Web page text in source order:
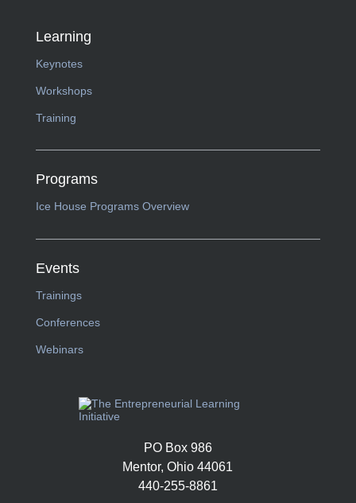
Learning
Keynotes
Workshops
Training
Programs
Ice House Programs Overview
Events
Trainings
Conferences
Webinars
PO Box 986
Mentor, Ohio 44061
440-255-8861